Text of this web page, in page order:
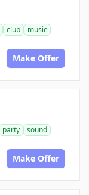
club
music
Make Offer
party
sound
Make Offer